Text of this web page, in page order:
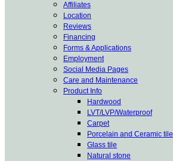
Affiliates
Location
Reviews
Financing
Forms & Applications
Employment
Social Media Pages
Care and Maintenance
Product Info
Hardwood
LVT/LVP/Waterproof
Carpet
Porcelain and Ceramic tile
Glass tile
Natural stone